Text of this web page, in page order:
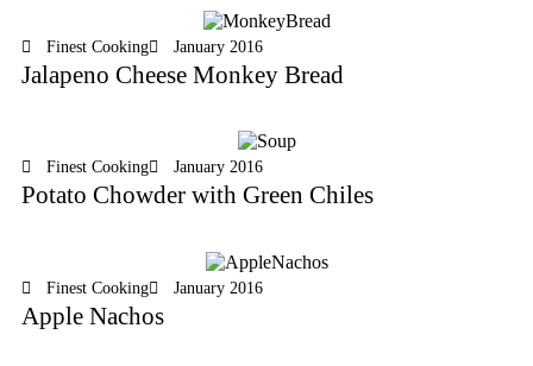
Finest Cooking January 2016
Jalapeno Cheese Monkey Bread
Finest Cooking January 2016
Potato Chowder with Green Chiles
Finest Cooking January 2016
Apple Nachos